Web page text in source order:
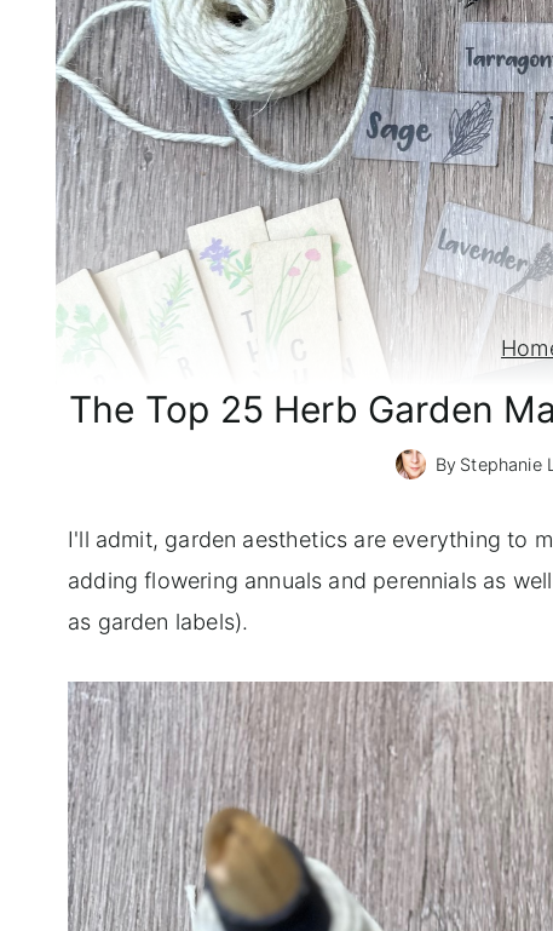
The Top 25 Herb Garden
By Stephanie
I'll admit, garden aesthetics are everything to
adding flowering annuals and perennials as
as garden labels).